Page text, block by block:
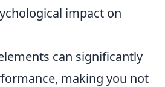
impact on
can significantly
making you not